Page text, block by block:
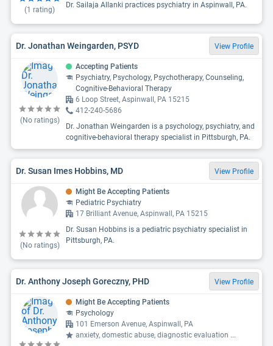
(1 rating)
Dr. Sailaja Allanki practices psychiatry in Aspinwall, PA.
Dr. Jonathan Weingarden, PSYD View Profile
(No ratings)
Accepting Patients
Psychiatry, Psychology, Psychotherapy, Counseling,
Cognitive-Behavioral Therapy
6 Loop Street, Aspinwall, PA 15215
412-240-5686
Dr. Jonathan Weingarden is a psychology, psychiatry, and
cognitive-behavioral therapy specialist in Pittsburgh, PA.
Dr. Susan Imes Hobbins, MD View Profile
(No ratings)
Might Be Accepting Patients
Pediatric Psychiatry
17 Brilliant Avenue, Aspinwall, PA 15215
Dr. Susan Hobbins is a pediatric psychiatry specialist in
Pittsburgh, PA.
Dr. Anthony Joseph Goreczny, PHD View Profile
Might Be Accepting Patients
Psychology
101 Emerson Avenue, Aspinwall, PA
anxiety, domestic abuse, diagnostic evaluation ...